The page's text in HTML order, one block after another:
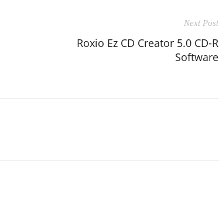
Next Post
Roxio Ez CD Creator 5.0 CD-R
Software